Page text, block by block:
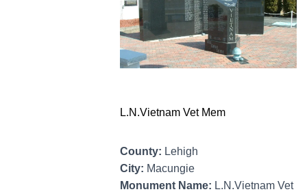
L.N.Vietnam Vet Mem
County: Lehigh
City: Macungie
Monument Name: L.N.Vietnam Vet